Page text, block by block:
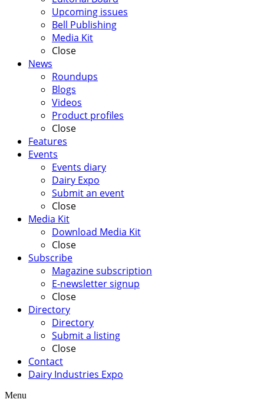
Upcoming issues
Bell Publishing
Media Kit
Close
News
Roundups
Blogs
Videos
Product profiles
Close
Features
Events
Events diary
Dairy Expo
Submit an event
Close
Media Kit
Download Media Kit
Close
Subscribe
Magazine subscription
E-newsletter signup
Close
Directory
Directory
Submit a listing
Close
Contact
Dairy Industries Expo
Menu